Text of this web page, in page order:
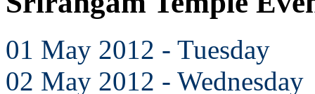
01 May 2012 - Tuesday
02 May 2012 - Wednesday